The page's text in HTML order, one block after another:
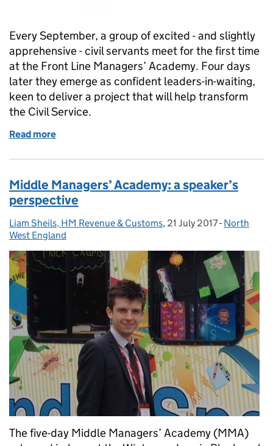
Every September, a group of excited - and slightly
apprehensive - civil servants meet for the first time
at the Front Line Managers’ Academy. Four days
later they emerge as confident leaders-in-waiting,
keen to deliver a project that will help transform
the Civil Service.
Read more
Middle Managers’ Academy: a speaker’s
perspective
Posted by:
Liam Sheils, HM Revenue & Customs, Posted on:
21 July 2017- North
West England
The five-day Middle Managers’ Academy (MMA)